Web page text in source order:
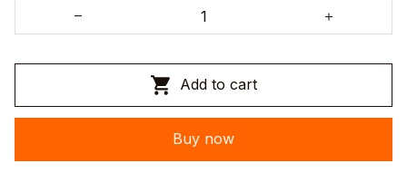
Add to cart
Buy now